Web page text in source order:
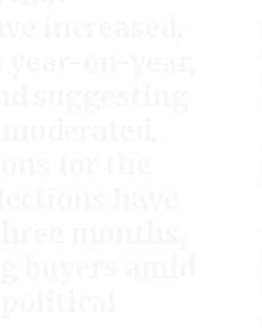
increased,
on-year,
suggesting
for the
have
months,
amid